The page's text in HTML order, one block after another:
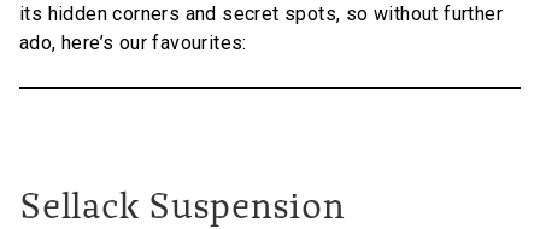
its hidden corners and secret spots, so without further
ado, here’s our favourites:
Sellack Suspension